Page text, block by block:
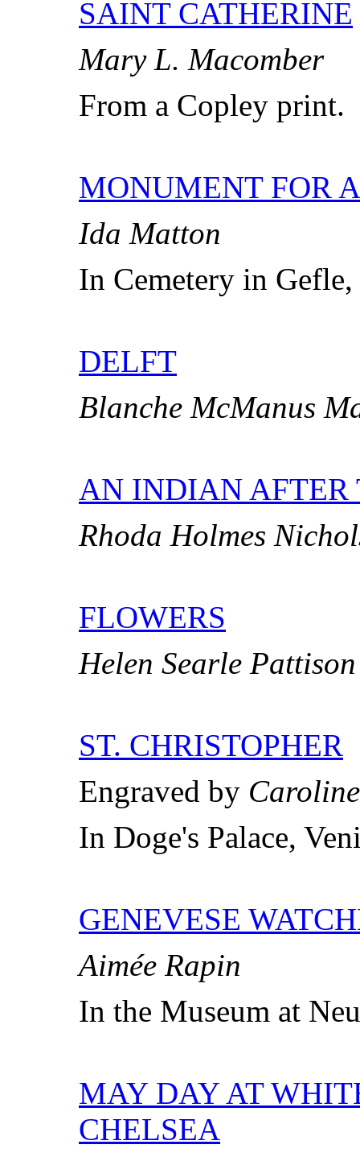
SAINT CATHERINE
Mary L. Macomber
From a Copley print.
MONUMENT FOR
Ida Matton
In Cemetery in Gefle,
DELFT
Blanche McManus
AN INDIAN AFTER
Rhoda Holmes
FLOWERS
Helen Searle Pattison
ST. CHRISTOPHER
Engraved by
In Doge's Palace,
GENEVESE
Aimée Rapin
In the Museum at
MAY DAY AT
CHELSEA